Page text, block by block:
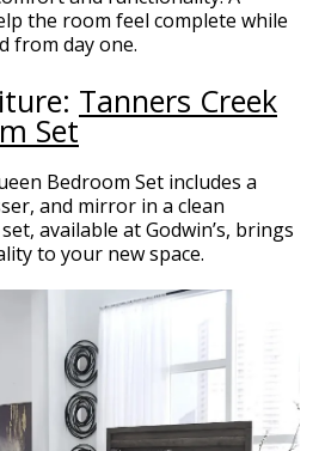
the room feel complete while
from day one.
Tanners Creek
Set
Bedroom Set includes a
and mirror in a clean
available at Godwin’s, brings
to your new space.